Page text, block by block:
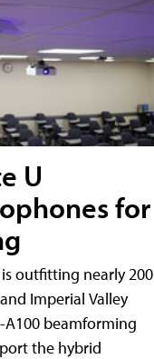
U
for
outfitting nearly 200
Imperial Valley
A100 beamforming
the hybrid